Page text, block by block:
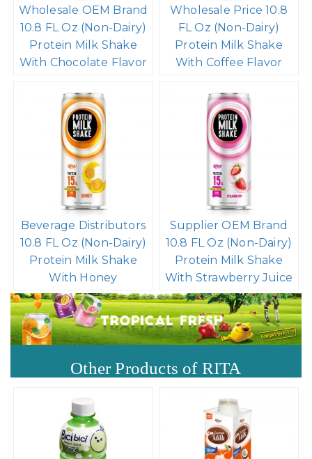
Wholesale OEM Brand
10.8 FL Oz (Non-Dairy)
Protein Milk Shake
With Chocolate Flavor
Wholesale Price 10.8
FL Oz (Non-Dairy)
Protein Milk Shake
With Coffee Flavor
Beverage Distributors
10.8 FL Oz (Non-Dairy)
Protein Milk Shake
With Honey
Supplier OEM Brand
10.8 FL Oz (Non-Dairy)
Protein Milk Shake
With Strawberry Juice
Other Products of RITA